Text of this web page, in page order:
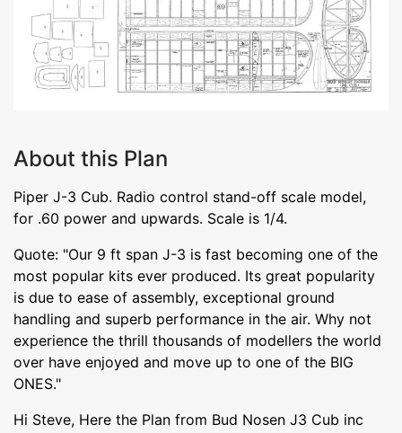
About this Plan
Piper J-3 Cub. Radio control stand-off scale model,
for .60 power and upwards. Scale is 1/4.
Quote: "Our 9 ft span J-3 is fast becoming one of the
most popular kits ever produced. Its great popularity
is due to ease of assembly, exceptional ground
handling and superb performance in the air. Why not
experience the thrill thousands of modellers the world
over have enjoyed and move up to one of the BIG
ONES."
Hi Steve, Here the Plan from Bud Nosen J3 Cub inc